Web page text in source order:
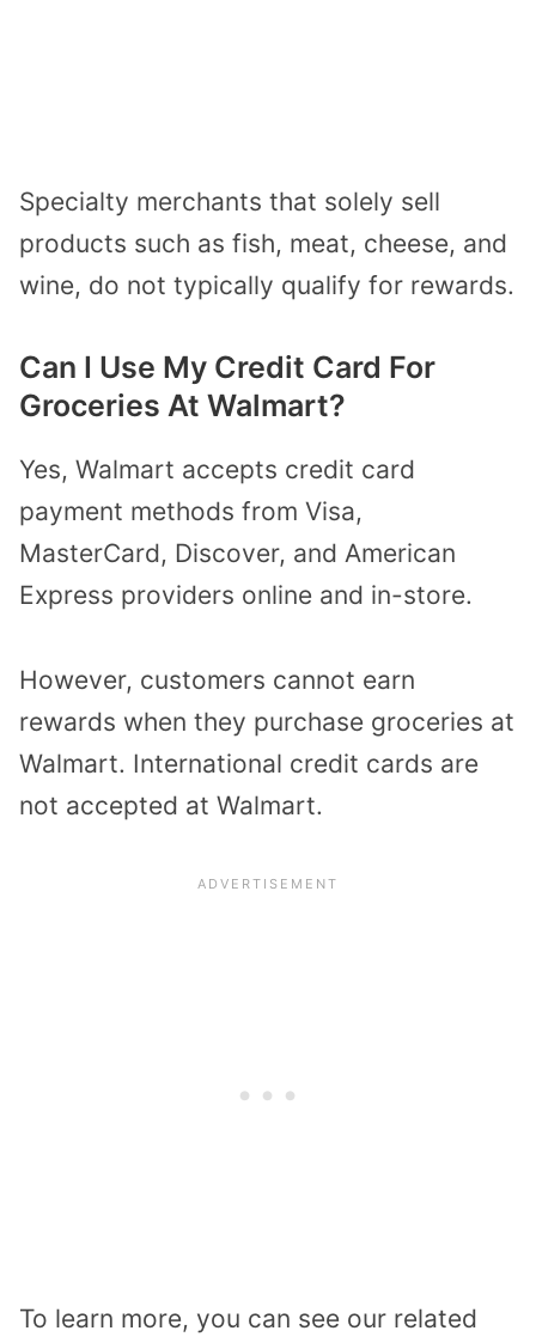
Specialty merchants that solely sell
products such as fish, meat, cheese, and
wine, do not typically qualify for rewards.
Can I Use My Credit Card For
Groceries At Walmart?
Yes, Walmart accepts credit card
payment methods from Visa,
MasterCard, Discover, and American
Express providers online and in-store.
However, customers cannot earn
rewards when they purchase groceries at
Walmart. International credit cards are
not accepted at Walmart.
To learn more, you can see our related